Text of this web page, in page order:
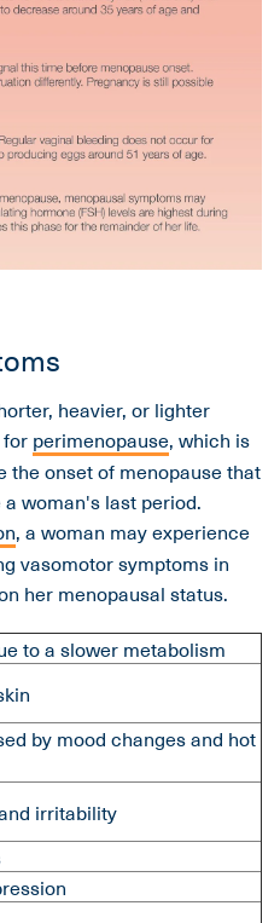
heavier, or lighter
perimenopause, which is
the onset of menopause that
woman's last period.
, a woman may experience
vasomotor symptoms in
her menopausal status.
to a slower metabolism
by mood changes and hot
irritability